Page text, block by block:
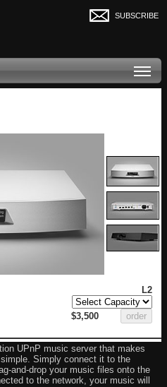
subscribe
L2
$3,500
UPnP music server that makes
Simply connect it to the
and-drop your music files onto the
to the network, your music will